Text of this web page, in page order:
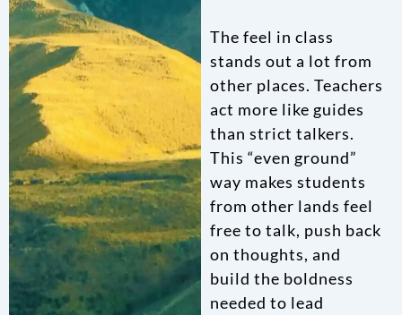
The feel in class
stands out a lot from
other places. Teachers
act more like guides
than strict talkers.
This “even ground”
way makes students
from other lands feel
free to talk, push back
on thoughts, and
build the boldness
needed to lead